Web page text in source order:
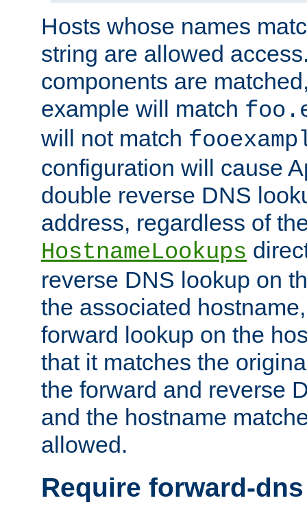
Hosts whose names
string are allowed
components are
example will match
will not match
configuration will cause
double reverse DNS
address, regardless of
HostnameLookups
reverse DNS lookup on
the associated
forward lookup on the
that it matches the
the forward and reverse
and the hostname
allowed.
Require forward-dns